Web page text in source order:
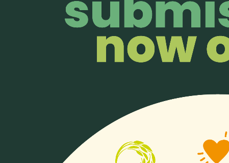
understood, accepted, and integrated into clinical practice